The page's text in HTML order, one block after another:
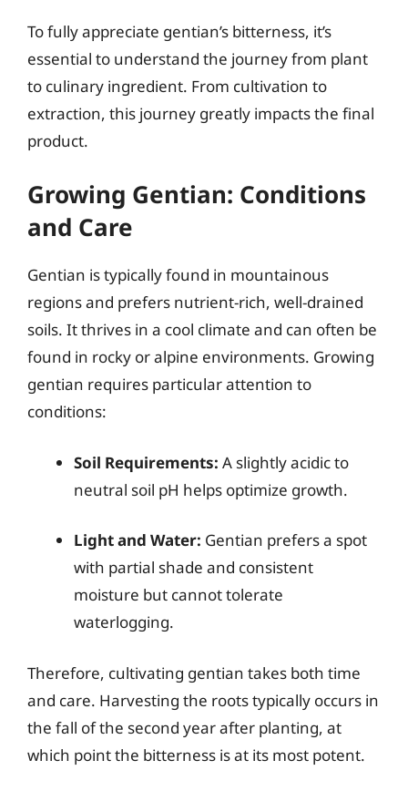
To fully appreciate gentian’s bitterness, it’s
essential to understand the journey from plant
to culinary ingredient. From cultivation to
extraction, this journey greatly impacts the final
product.
Growing Gentian: Conditions
and Care
Gentian is typically found in mountainous
regions and prefers nutrient-rich, well-drained
soils. It thrives in a cool climate and can often be
found in rocky or alpine environments. Growing
gentian requires particular attention to
conditions:
Soil Requirements: A slightly acidic to
neutral soil pH helps optimize growth.
Light and Water: Gentian prefers a spot
with partial shade and consistent
moisture but cannot tolerate
waterlogging.
Therefore, cultivating gentian takes both time
and care. Harvesting the roots typically occurs in
the fall of the second year after planting, at
which point the bitterness is at its most potent.